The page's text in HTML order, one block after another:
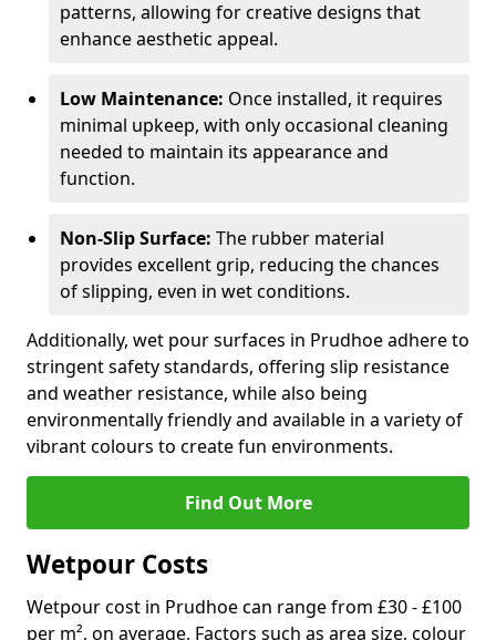
patterns, allowing for creative designs that
enhance aesthetic appeal.
Low Maintenance: Once installed, it requires
minimal upkeep, with only occasional cleaning
needed to maintain its appearance and
function.
Non-Slip Surface: The rubber material
provides excellent grip, reducing the chances
of slipping, even in wet conditions.
Additionally, wet pour surfaces in Prudhoe adhere to
stringent safety standards, offering slip resistance
and weather resistance, while also being
environmentally friendly and available in a variety of
vibrant colours to create fun environments.
Find Out More
Wetpour Costs
Wetpour cost in Prudhoe can range from £30 - £100
per m², on average. Factors such as area size, colour